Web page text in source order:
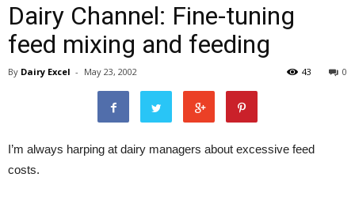
Dairy Channel: Fine-tuning
feed mixing and feeding
By Dairy Excel - May 23, 2002 0
43
I’m always harping at dairy managers about excessive feed
costs.